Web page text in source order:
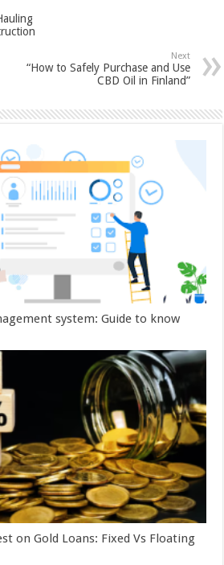
Next
“How to Safely Purchase and Use
CBD Oil in Finland”
system: Guide to know
on Gold Loans: Fixed Vs Floating